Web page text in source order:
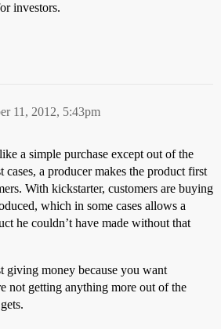
investors.
11, 2012, 5:43pm
a simple purchase except out of the
cases, a producer makes the product first
With kickstarter, customers are buying
which in some cases allows a
he couldn’t have made without that
giving money because you want
not getting anything more out of the